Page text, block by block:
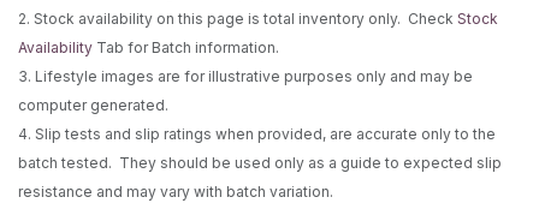
2. Stock availability on this page is total inventory only. Check Stock
Availability Tab for Batch information.
3. Lifestyle images are for illustrative purposes only and may be
computer generated.
4. Slip tests and slip ratings when provided, are accurate only to the
batch tested. They should be used only as a guide to expected slip
resistance and may vary with batch variation.